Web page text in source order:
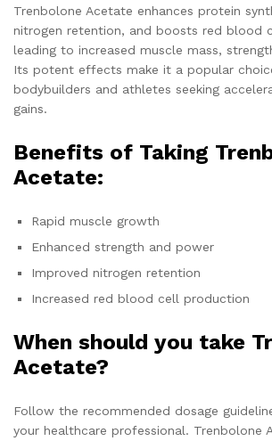
Trenbolone Acetate enhances protein
nitrogen retention, and boosts red blood
leading to increased muscle mass,
Its potent effects make it a popular
bodybuilders and athletes seeking
gains.
Benefits of Taking
Acetate:
Rapid muscle growth
Enhanced strength and power
Improved nitrogen retention
Increased red blood cell production
When should you take
Acetate?
Follow the recommended dosage
your healthcare professional. Trenbolone